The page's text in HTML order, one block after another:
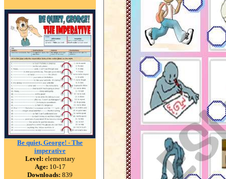
Be quiet, George! - The
imperative
Level: elementary
Age: 10-17
Downloads: 839